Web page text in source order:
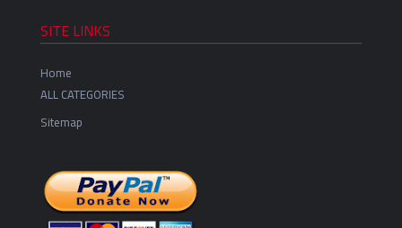
SITE LINKS
Home
ALL CATEGORIES
Sitemap